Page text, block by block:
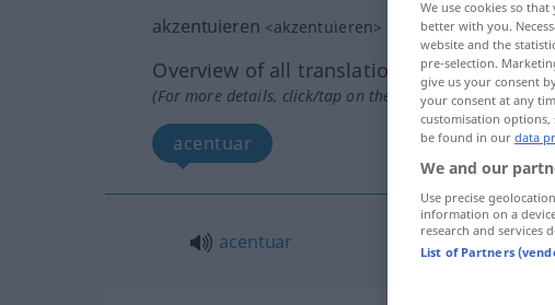
akzentuieren <akzentuieren>
Overview of all translations
(For more details, click/tap on the translation)
acentuar
acentuar
We use cookies so
better with you.
website and the
pre-selection.
give us your consent
your consent at any
customisation
be found in our data
We and our
Use precise
information on a
research and services
List of Partners